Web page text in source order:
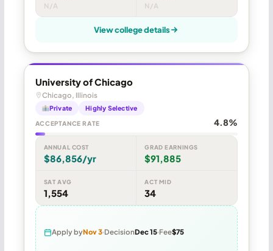
N/A N/A
View college details
University of Chicago
Chicago, Illinois
Private Highly Selective
ACCEPTANCE RATE 4.8%
ANNUAL COST
$86,856/yr
GRAD EARNINGS
$91,885
SAT AVG
1,554
ACT MID
34
Apply byNov 3 DecisionDec 15 Fee$75